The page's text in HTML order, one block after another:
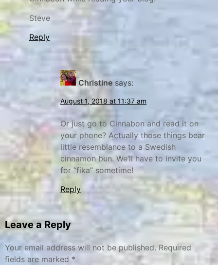
Steve
Reply
Christine says:
August 1, 2018 at 11:37 am
Or just go to Cinnabon and read it on
your phone? Actually those things bear
little resemblance to a Swedish
cinnamon bun. We’ll have to invite you
for “fika” sometime!
Reply
Leave a Reply
Your email address will not be published. Required
fields are marked *